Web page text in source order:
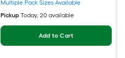
Multiple Pack Sizes Available
Pickup Today, 20 available
Add to Cart